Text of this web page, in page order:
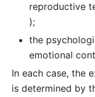
reproductive
);
the
emotional
In each case, the
is determined by